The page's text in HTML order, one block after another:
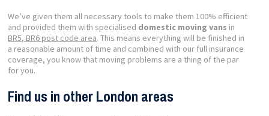
We’ve given them all necessary tools to make them 100% efficient
and provided them with specialised domestic moving vans in
BR5, BR6 post code area. This means everything will be finished in
a reasonable amount of time and combined with our full insurance
coverage, you know that moving problems are a thing of the par
for you.
Find us in other London areas